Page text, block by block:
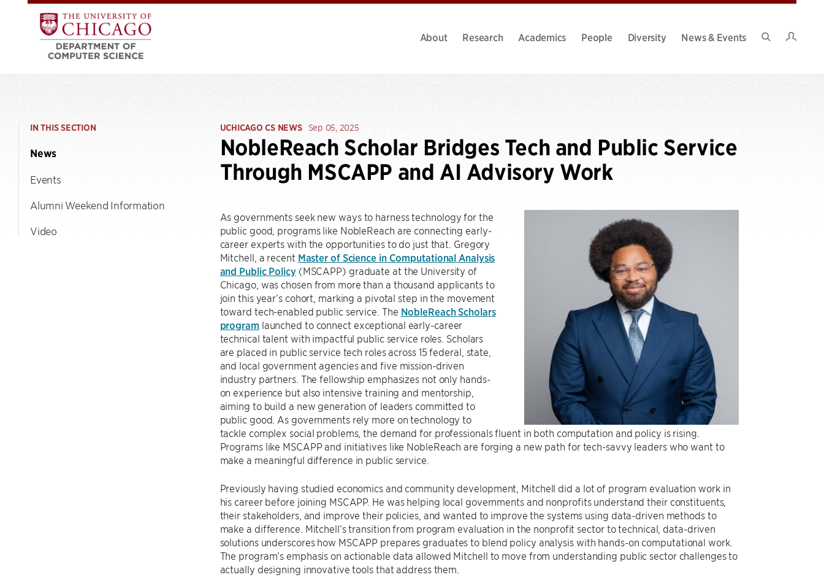
About Research Academics People Diversity
News & Events
IN THIS SECTION
News
Events
Alumni Weekend Information
Video
UCHICAGO CS NEWS Sep 05, 2025
NobleReach Scholar Bridges Tech and Public Service
Through MSCAPP and AI Advisory Work
As governments seek new ways to harness technology for the
public good, programs like NobleReach are connecting early-
career experts with the opportunities to do just that. Gregory
Mitchell, a recent Master of Science in Computational Analysis
and Public Policy(MSCAPP) graduate at the University of
Chicago, was chosen from more than a thousand applicants to
join this year’s cohort, marking a pivotal step in the movement
toward tech-enabled public service. The NobleReach Scholars
program launched to connect exceptional early-career
technical talent with impactful public service roles. Scholars
are placed in public service tech roles across 15 federal, state,
and local government agencies and five mission-driven
industry partners. The fellowship emphasizes not only hands-
on experience but also intensive training and mentorship,
aiming to build a new generation of leaders committed to
public good. As governments rely more on technology to
tackle complex social problems, the demand for professionals fluent in both computation and policy is rising.
Programs like MSCAPP and initiatives like NobleReach are forging a new path for tech-savvy leaders who want to
make a meaningful difference in public service.
Previously having studied economics and community development, Mitchell did a lot of program evaluation work in
his career before joining MSCAPP. He was helping local governments and nonprofits understand their constituents,
their stakeholders, and improve their policies, and wanted to improve the systems using data-driven methods to
make a difference. Mitchell’s transition from program evaluation in the nonprofit sector to technical, data-driven
solutions underscores how MSCAPP prepares graduates to blend policy analysis with hands-on computational work.
The program’s emphasis on actionable data allowed Mitchell to move from understanding public sector challenges to
actually designing innovative tools that address them.